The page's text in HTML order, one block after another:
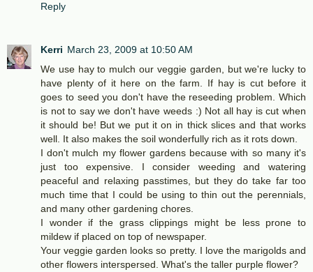
Reply
Kerri March 23, 2009 at 10:50 AM
We use hay to mulch our veggie garden, but we're lucky to
have plenty of it here on the farm. If hay is cut before it
goes to seed you don't have the reseeding problem. Which
is not to say we don't have weeds :) Not all hay is cut when
it should be! But we put it on in thick slices and that works
well. It also makes the soil wonderfully rich as it rots down.
I don't mulch my flower gardens because with so many it's
just too expensive. I consider weeding and watering
peaceful and relaxing passtimes, but they do take far too
much time that I could be using to thin out the perennials,
and many other gardening chores.
I wonder if the grass clippings might be less prone to
mildew if placed on top of newspaper.
Your veggie garden looks so pretty. I love the marigolds and
other flowers interspersed. What's the taller purple flower?